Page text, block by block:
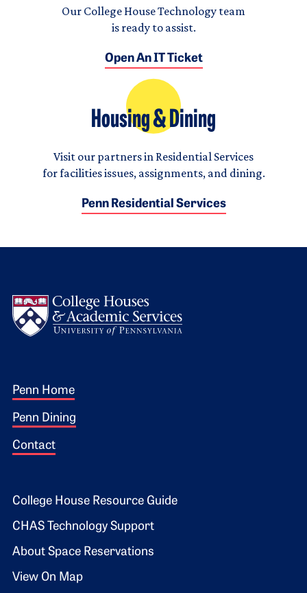
Our College House Technology team
is ready to assist.
Open An IT Ticket
Housing & Dining
Visit our partners in Residential Services
for facilities issues, assignments, and dining.
Penn Residential Services
Footer 1
Penn Home
Penn Dining
Contact
Footer 2
College House Resource Guide
CHAS Technology Support
About Space Reservations
View On Map